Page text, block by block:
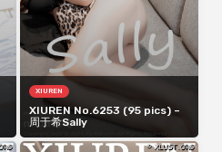
XIUREN
XIUREN No.6253 (95 pics) –
周于希Sally